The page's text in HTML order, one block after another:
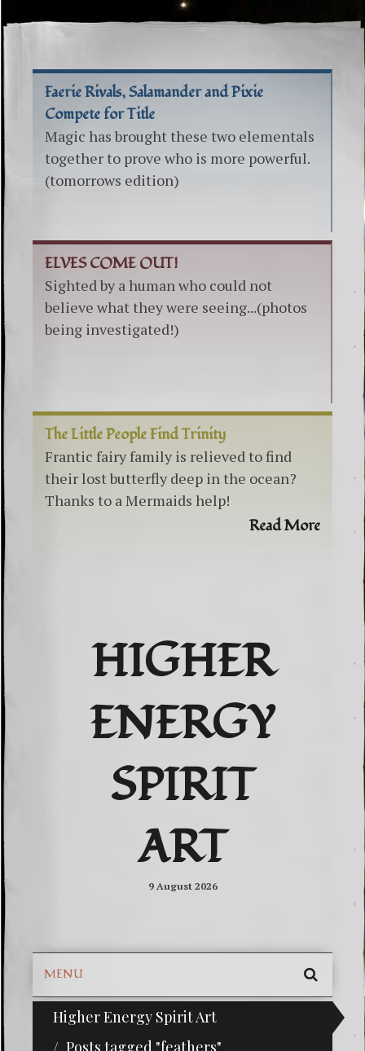
Faerie Rivals, Salamander and Pixie
Compete for Title
Magic has brought these two elementals
together to prove who is more powerful.
(tomorrows edition)
ELVES COME OUT!
Sighted by a human who could not
believe what they were seeing...(photos
being investigated!)
The Little People Find Trinity
Frantic fairy family is relieved to find
their lost butterfly deep in the ocean?
Thanks to a Mermaids help!
Read More
HIGHER
ENERGY
SPIRIT
ART
9 August 2026
MENU
SKIP
TO
Higher Energy Spirit Art
Posts tagged "feathers"
Check Out Our Classifieds For Custom Orders-